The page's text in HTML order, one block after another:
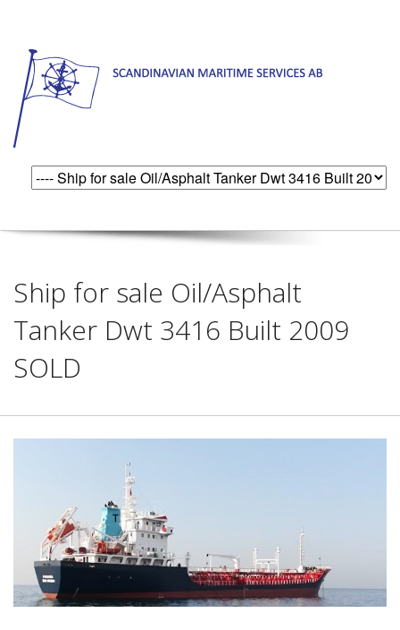
Ship for sale Oil/Asphalt
Tanker Dwt 3416 Built 2009
SOLD